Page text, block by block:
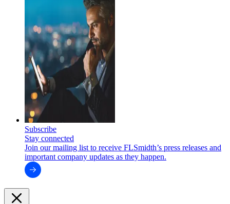
Subscribe
Stay connected
Join our mailing list to receive FLSmidth’s press releases and
important company updates as they happen.